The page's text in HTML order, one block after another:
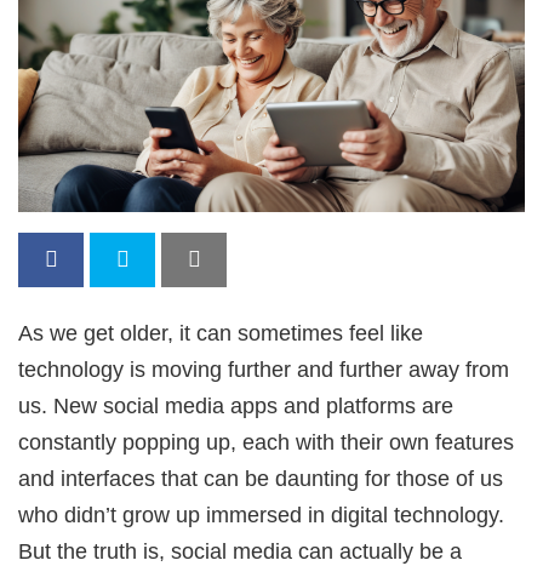
As we get older, it can sometimes feel like
technology is moving further and further away from
us. New social media apps and platforms are
constantly popping up, each with their own features
and interfaces that can be daunting for those of us
who didn’t grow up immersed in digital technology.
But the truth is, social media can actually be a